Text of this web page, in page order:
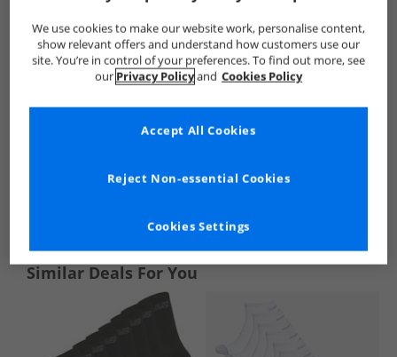
See more Details
Similar Deals For You
We use cookies to make our website work, personalise content,
show relevant offers and understand how customers use our
site. You’re in control of your preferences. To find out more, see
our Privacy Policyand Cookies Policy
Cookies Settings
Reject Non-essential Cookies
Accept All Cookies